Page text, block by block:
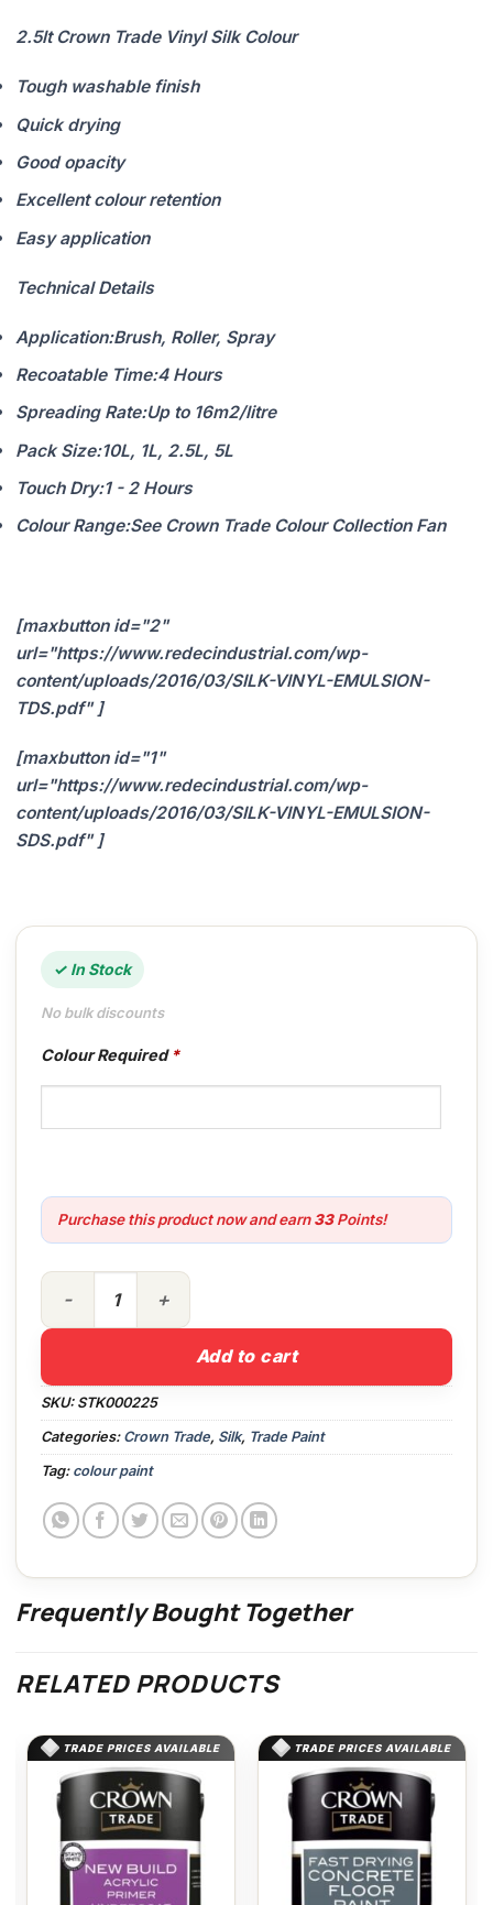
2.5lt Crown Trade Vinyl Silk Colour
Tough washable finish
Quick drying
Good opacity
Excellent colour retention
Easy application
Technical Details
Application:Brush, Roller, Spray
Recoatable Time:4 Hours
Spreading Rate:Up to 16m2/litre
Pack Size:10L, 1L, 2.5L, 5L
Touch Dry:1 - 2 Hours
Colour Range:See Crown Trade Colour Collection Fan
[maxbutton id="2"
url="https://www.redecindustrial.com/wp-
content/uploads/2016/03/SILK-VINYL-EMULSION-
TDS.pdf" ]
[maxbutton id="1"
url="https://www.redecindustrial.com/wp-
content/uploads/2016/03/SILK-VINYL-EMULSION-
SDS.pdf" ]
✓ In Stock
No bulk discounts
Colour Required *
Purchase this product now and earn33Points!
2.5lt Crown Trade Vinyl Silk Colour quantity
Add to cart
SKU: STK000225
Categories: Crown Trade, Silk, Trade Paint
Tag: colour paint
Frequently Bought Together
RELATED PRODUCTS
TRADE PRICES AVAILABLE TRADE PRICES AVAILABLE